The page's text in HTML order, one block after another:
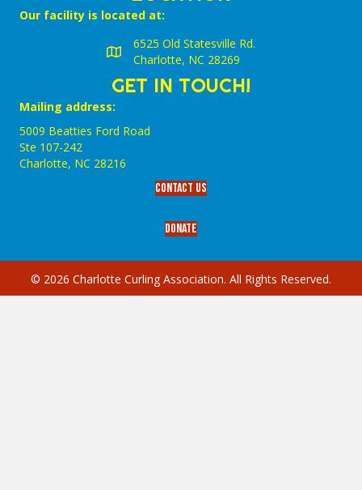
Our facility is located at:
6525 Old Statesville Rd.
Charlotte, NC 28269
GET IN TOUCH!
Mailing address:
5009 Beatties Ford Road
Ste 107-242
Charlotte,‎ NC‎ 28216
Contact Us
Donate
© 2026 Charlotte Curling Association. All Rights Reserved.